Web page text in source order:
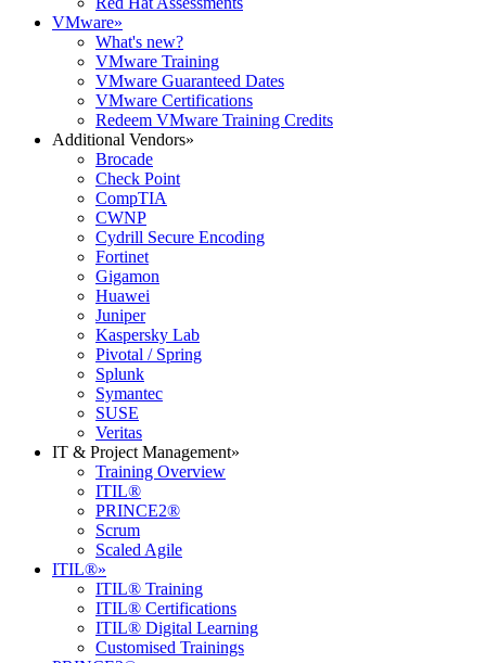
VMware»
What's new?
VMware Training
VMware Guaranteed Dates
VMware Certifications
Redeem VMware Training Credits
Additional Vendors»
Brocade
Check Point
CompTIA
CWNP
Cydrill Secure Encoding
Fortinet
Gigamon
Huawei
Juniper
Kaspersky Lab
Pivotal / Spring
Splunk
Symantec
SUSE
Veritas
IT & Project Management»
Training Overview
ITIL®
PRINCE2®
Scrum
Scaled Agile
ITIL®»
ITIL® Training
ITIL® Certifications
ITIL® Digital Learning
Customised Trainings